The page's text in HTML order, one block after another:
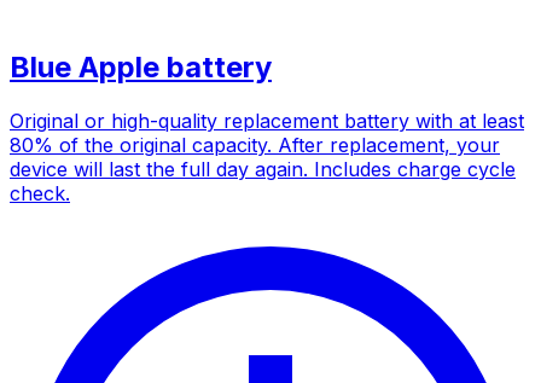
Blue Apple battery
Original or high-quality replacement battery with at least
80% of the original capacity. After replacement, your
device will last the full day again. Includes charge cycle
check.